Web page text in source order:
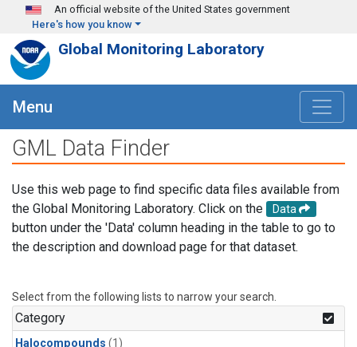
Skip to main content
An official website of the United States government
Here's how you know
Global Monitoring Laboratory
Menu
GML Data Finder
Use this web page to find specific data files available from
the Global Monitoring Laboratory. Click on the
Data
button under the 'Data' column heading in the table to go to
the description and download page for that dataset.
Select from the following lists to narrow your search.
Category
Halocompounds (1)